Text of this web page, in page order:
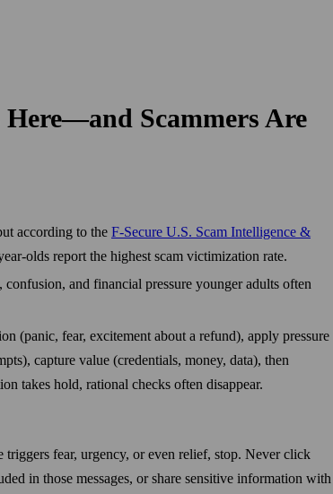
Here—and Scammers Are
according to the F‑Secure U.S. Scam Intelligence &
olds report the highest scam victimization rate.
confusion, and financial pressure younger adults often
(panic, fear, excitement about a refund), apply pressure
capture value (credentials, money, data), then
takes hold, rational checks often disappear.
triggers fear, urgency, or even relief, stop. Never click
in those messages, or share sensitive information with